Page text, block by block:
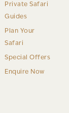
Private Safari
Guides
Plan Your
Safari
Special Offers
Enquire Now